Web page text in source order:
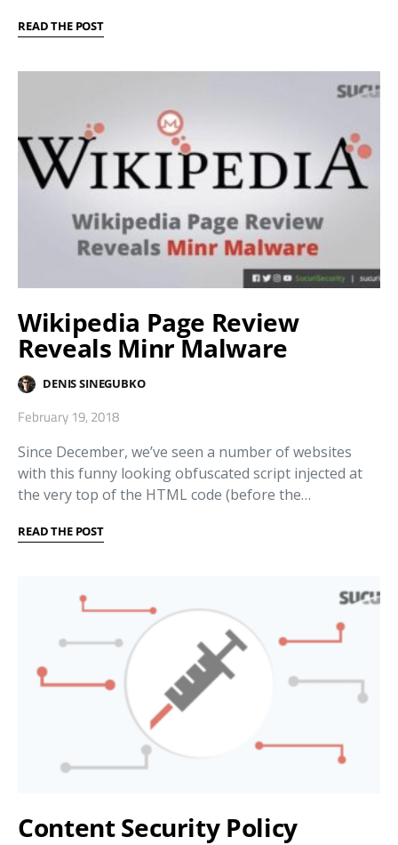
READ THE POST
Wikipedia Page Review
Reveals Minr Malware
DENIS SINEGUBKO
February 19, 2018
Since December, we’ve seen a number of websites
with this funny looking obfuscated script injected at
the very top of the HTML code (before the…
READ THE POST
Content Security Policy